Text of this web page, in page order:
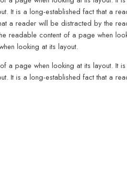
It is a long-established fact that a
a reader will be distracted by the
readable content of a page when
looking at its layout.
page when looking at its layout. It
It is a long-established fact that a